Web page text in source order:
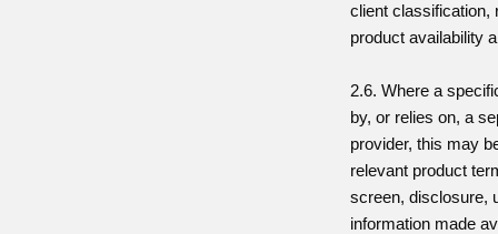
client classification,
product availability
2.6. Where a
by, or relies on, a
provider, this may
relevant product
screen, disclosure,
information made